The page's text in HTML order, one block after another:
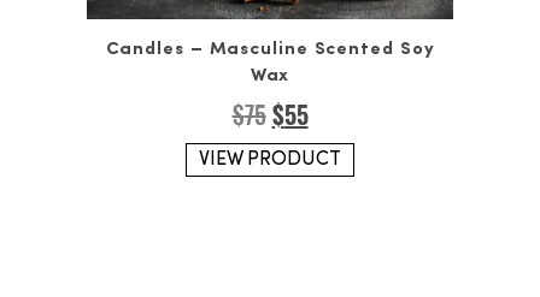
Candles – Masculine Scented Soy
Wax
$75Original
price
was:
$75.
$55Current
price
is:
$55.
VIEW PRODUCT